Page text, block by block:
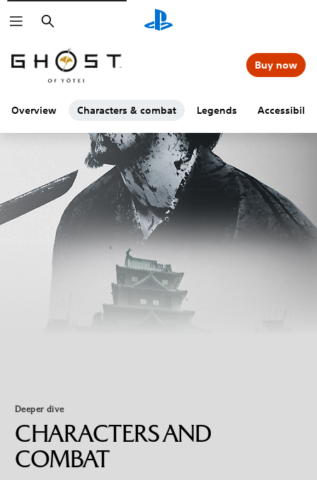
Search
Overview Characters & combat Legends Accessibility
Buy now
Deeper dive
CHARACTERS AND
COMBAT